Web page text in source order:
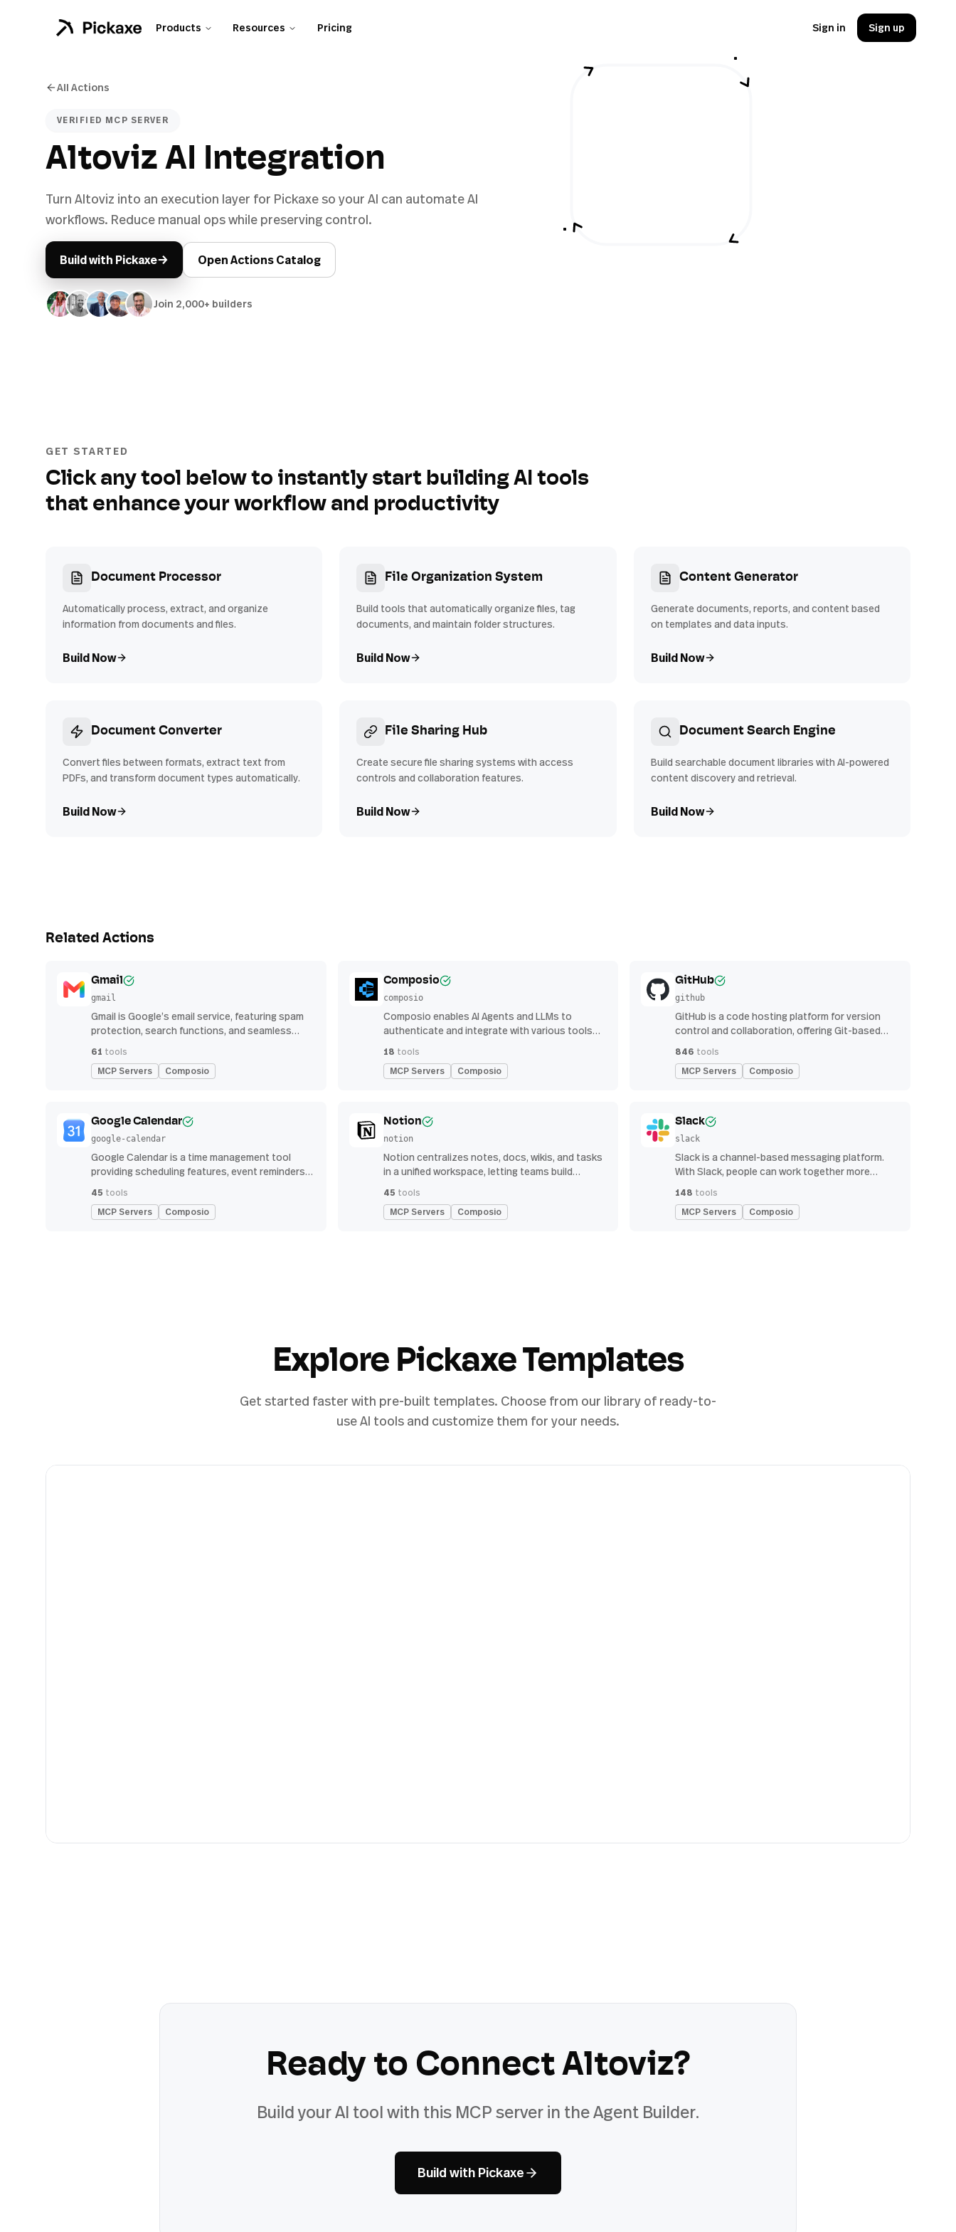
Products Resources Pricing Sign in Sign up
All Actions
VERIFIED MCP SERVER
Altoviz AI Integration
Turn Altoviz into an execution layer for Pickaxe so your AI can automate AI
workflows. Reduce manual ops while preserving control.
Build with Pickaxe→ Open Actions Catalog
Join 2,000+ builders
GET STARTED
Click any tool below to instantly start building AI tools
that enhance your workflow and productivity
Document Processor
Automatically process, extract, and organize
information from documents and files.
Build Now
File Organization System
Build tools that automatically organize files, tag
documents, and maintain folder structures.
Build Now
Content Generator
Generate documents, reports, and content based
on templates and data inputs.
Build Now
Document Converter
Convert files between formats, extract text from
PDFs, and transform document types automatically.
Build Now
File Sharing Hub
Create secure file sharing systems with access
controls and collaboration features.
Build Now
Document Search Engine
Build searchable document libraries with AI-powered
content discovery and retrieval.
Build Now
Related Actions
Gmail
gmail
Gmail is Google’s email service, featuring spam
protection, search functions, and seamless
productivity
61 tools
MCP Servers Composio
Composio
composio
Composio enables AI Agents and LLMs to
authenticate and integrate with various tools
18 tools
MCP Servers Composio
GitHub
github
GitHub is a code hosting platform for version
control and collaboration, offering Git-based
continuous integration features
846 tools
MCP Servers Composio
Google Calendar
google-calendar
Google Calendar is a time management tool
providing scheduling features, event reminders,
streamlined organization
45 tools
MCP Servers Composio
Notion
notion
Notion centralizes notes, docs, wikis, and tasks
in a unified workspace, letting teams build
knowledge management
45 tools
MCP Servers Composio
Slack
slack
Slack is a channel-based messaging platform.
With Slack, people can work together more
services, and find the information they need to
do their best work — all within a secure,
148 tools
MCP Servers Composio
Explore Pickaxe Templates
Get started faster with pre-built templates. Choose from our library of ready-to-
use AI tools and customize them for your needs.
Ready to Connect Altoviz?
Build your AI tool with this MCP server in the Agent Builder.
Build with Pickaxe